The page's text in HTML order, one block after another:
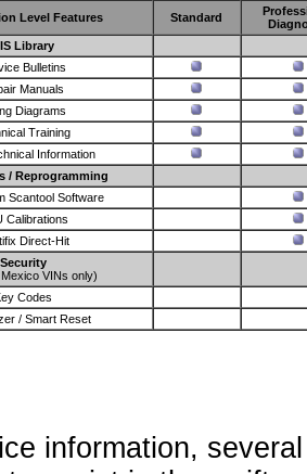
Level Features Standard
Library
Bulletins
Manuals
Diagrams
Training
Information
/ Reprogramming
Scantool Software
Calibrations
Direct-Hit
Security
VINs only)
Codes
/ Smart Reset
information,